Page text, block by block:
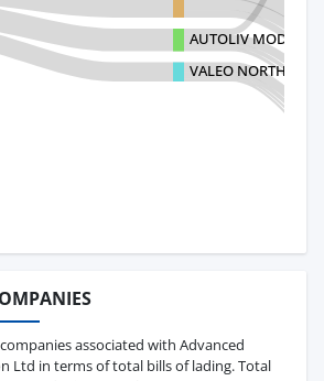
AUTOLIV MODULE
VALEO NORTH
associated with Advanced
Ltd in terms of total bills of lading. Total